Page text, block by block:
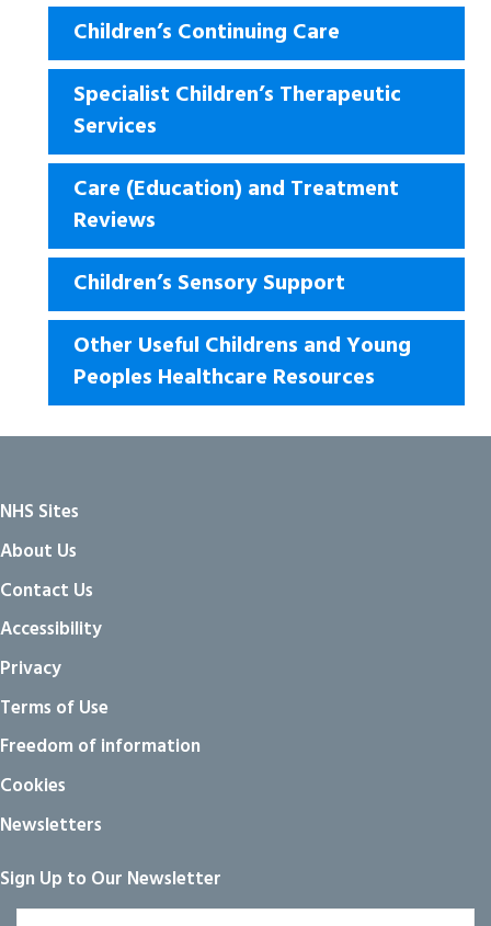
Children’s Continuing Care
Specialist Children’s Therapeutic
Services
Care (Education) and Treatment
Reviews
Children’s Sensory Support
Other Useful Childrens and Young
Peoples Healthcare Resources
NHS Sites
About Us
Contact Us
Accessibility
Privacy
Terms of Use
Freedom of information
Cookies
Newsletters
Sign Up to Our Newsletter